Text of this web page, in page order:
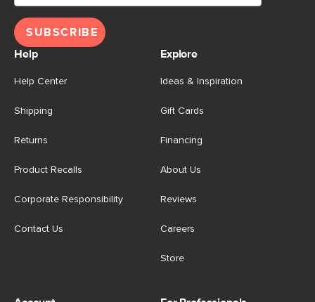
SUBSCRIBE
Help
Help Center
Shipping
Returns
Product Recalls
Corporate Responsibility
Contact Us
Explore
Ideas & Inspiration
Gift Cards
Financing
About Us
Reviews
Careers
Store